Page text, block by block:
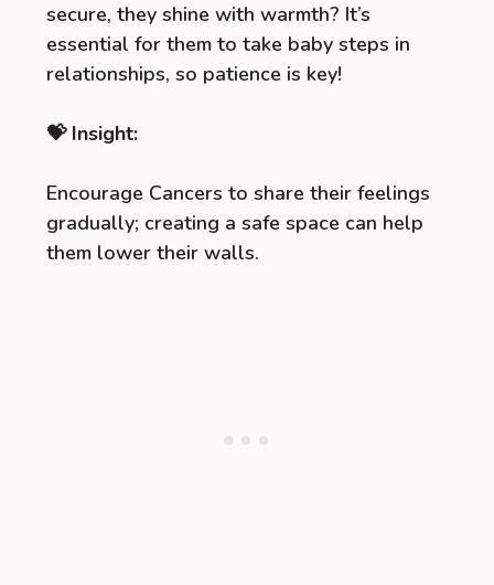
secure, they shine with warmth? It’s
essential for them to take baby steps in
relationships, so patience is key!
💝 Insight:
Encourage Cancers to share their feelings
gradually; creating a safe space can help
them lower their walls.